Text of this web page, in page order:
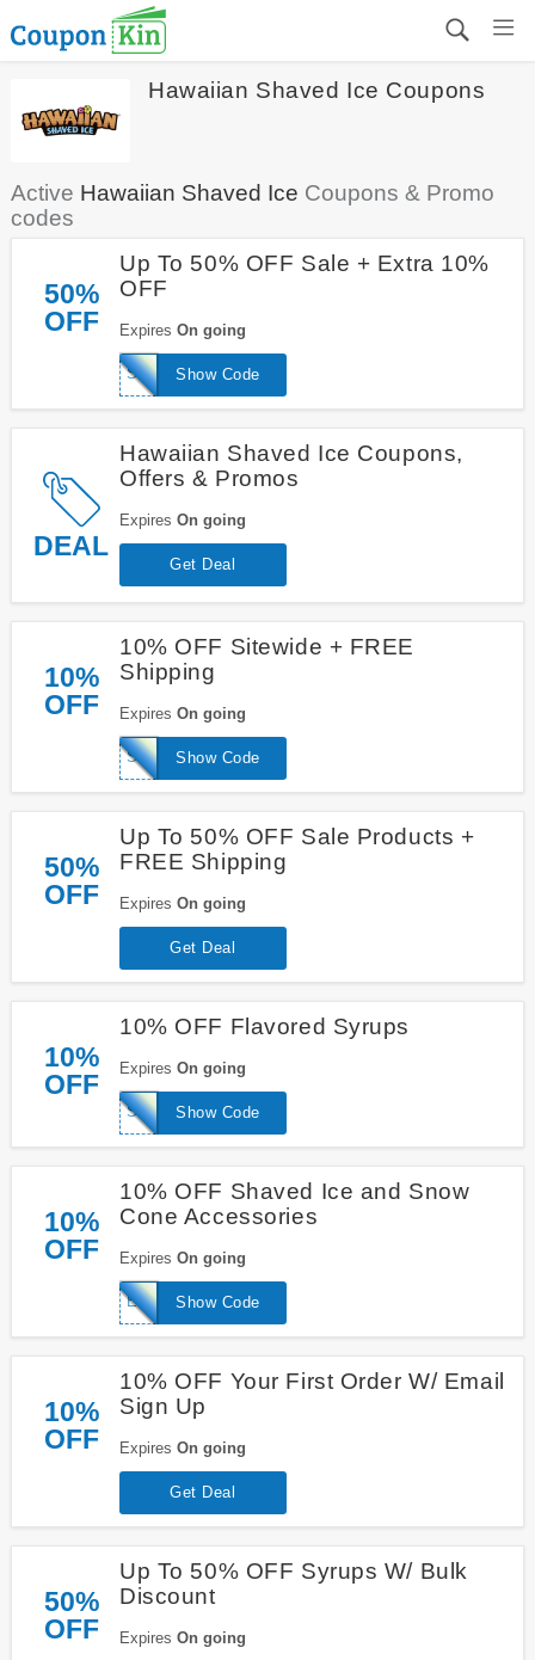
Hawaiian Shaved Ice Coupons
Active Hawaiian Shaved Ice Coupons & Promo
codes
50%
OFF
Up To 50% OFF Sale + Extra 10%
OFF
Expires On going
Show Code
SHAVEDICE10
DEAL
Hawaiian Shaved Ice Coupons,
Offers & Promos
Expires On going
Get Deal
10%
OFF
10% OFF Sitewide + FREE
Shipping
Expires On going
Show Code
SHAVEDICE10
50%
OFF
Up To 50% OFF Sale Products +
FREE Shipping
Expires On going
Get Deal
10%
OFF
10% OFF Flavored Syrups
Expires On going
Show Code
SYRUP10
10%
OFF
10% OFF Shaved Ice and Snow
Cone Accessories
Expires On going
Show Code
ESSENTIALS10
10%
OFF
10% OFF Your First Order W/ Email
Sign Up
Expires On going
Get Deal
50%
OFF
Up To 50% OFF Syrups W/ Bulk
Discount
Expires On going